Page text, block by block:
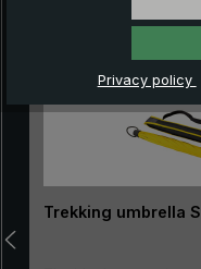
Trekking umbrella
Privacy policy